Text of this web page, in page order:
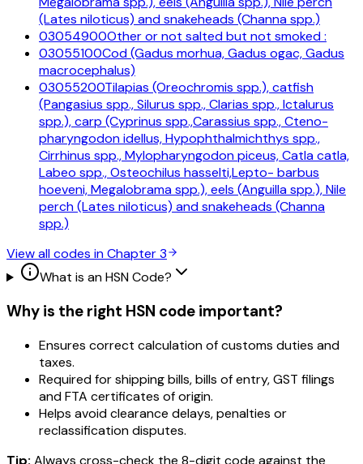
(Lates niloticus) and snakeheads (Channa spp.)
03054900Other or not salted but not smoked :
03055100Cod (Gadus morhua, Gadus ogac, Gadus
macrocephalus)
03055200Tilapias (Oreochromis spp.), catfish
(Pangasius spp., Silurus spp., Clarias spp., Ictalurus
spp.), carp (Cyprinus spp.,Carassius spp., Cteno-
pharyngodon idellus, Hypophthalmichthys spp.,
Cirrhinus spp., Mylopharyngodon piceus, Catla catla,
Labeo spp., Osteochilus hasselti,Lepto- barbus
hoeveni, Megalobrama spp.), eels (Anguilla spp.), Nile
perch (Lates niloticus) and snakeheads (Channa
spp.)
View all codes in Chapter3
What is an HSN Code?
Why is the right HSN code important?
Ensures correct calculation of customs duties and
taxes.
Required for shipping bills, bills of entry, GST filings
and FTA certificates of origin.
Helps avoid clearance delays, penalties or
reclassification disputes.
Tip: Always cross-check the 8-digit code against the